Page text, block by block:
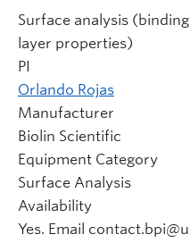
Surface analysis
layer properties)
PI
Orlando Rojas
Manufacturer
Biolin Scientific
Equipment Category
Surface Analysis
Availability
Yes. Email